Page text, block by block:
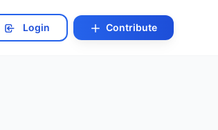
Login Contribute